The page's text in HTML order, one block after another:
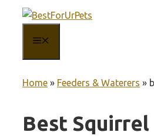
content
Home » Feeders & Waterers »
Best Squirrel